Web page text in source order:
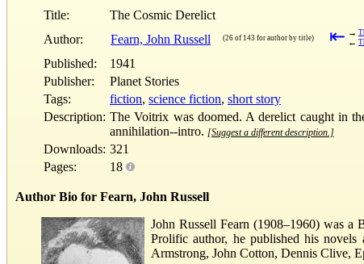
Title:
The Cosmic Derelict
Author:
Fearn, John Russell (26 of 143 for author by title) ⇤ →
←
Published:
1941
Publisher:
Planet Stories
Tags:
fiction, science fiction, short story
Description: The Voitrix was doomed. A derelict caught in
annihilation--intro. [Suggest a different description.]
Downloads: 321
Pages:
18
Author Bio for Fearn, John Russell
John Russell Fearn (1908–1960) was a
Prolific author, he published his novels
Armstrong, John Cotton, Dennis Clive,